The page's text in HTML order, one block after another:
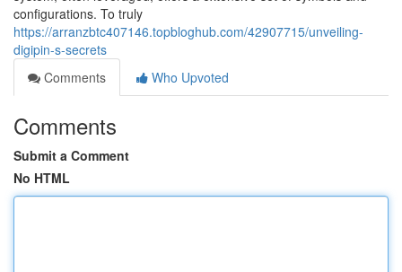
configurations. To truly
https://arranzbtc407146.topbloghub.com/42907715/unveiling-
digipin-s-secrets
Comments
Who Upvoted
Comments
Submit a Comment
No HTML